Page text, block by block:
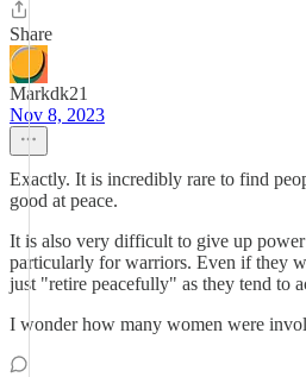
Share
Markdk21
Nov 8, 2023
Exactly. It is incredibly rare to find
good at peace.
It is also very difficult to give up
particularly for warriors. Even if they
just "retire peacefully" as they tend to
I wonder how many women were